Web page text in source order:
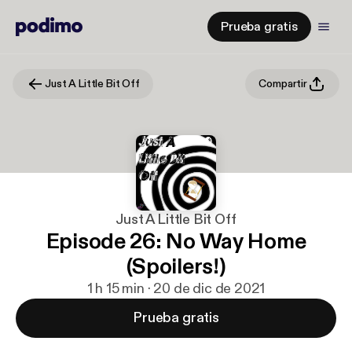
Prueba gratis
Just A Little Bit Off Compartir
Just A Little Bit Off
Episode 26: No Way Home
(Spoilers!)
1 h 15 min · 20 de dic de 2021
Prueba gratis